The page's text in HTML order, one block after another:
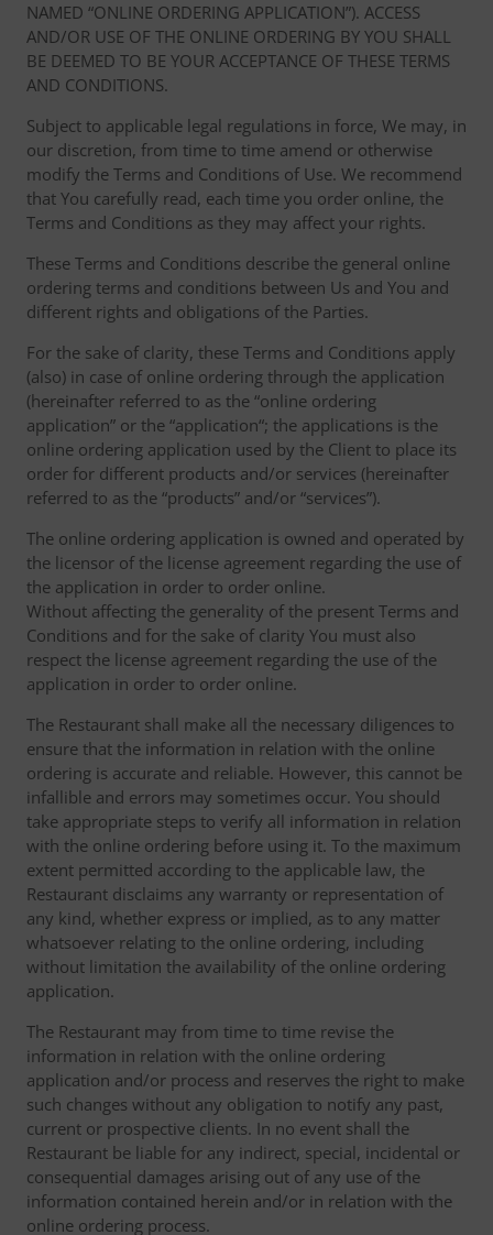
NAMED “ONLINE ORDERING APPLICATION”). ACCESS
AND/OR USE OF THE ONLINE ORDERING BY YOU SHALL
BE DEEMED TO BE YOUR ACCEPTANCE OF THESE TERMS
AND CONDITIONS.
Subject to applicable legal regulations in force, We may, in
our discretion, from time to time amend or otherwise
modify the Terms and Conditions of Use. We recommend
that You carefully read, each time you order online, the
Terms and Conditions as they may affect your rights.
These Terms and Conditions describe the general online
ordering terms and conditions between Us and You and
different rights and obligations of the Parties.
For the sake of clarity, these Terms and Conditions apply
(also) in case of online ordering through the application
(hereinafter referred to as the “online ordering
application” or the “application“; the applications is the
online ordering application used by the Client to place its
order for different products and/or services (hereinafter
referred to as the “products” and/or “services”).
The online ordering application is owned and operated by
the licensor of the license agreement regarding the use of
the application in order to order online.
Without affecting the generality of the present Terms and
Conditions and for the sake of clarity You must also
respect the license agreement regarding the use of the
application in order to order online.
The Restaurant shall make all the necessary diligences to
ensure that the information in relation with the online
ordering is accurate and reliable. However, this cannot be
infallible and errors may sometimes occur. You should
take appropriate steps to verify all information in relation
with the online ordering before using it. To the maximum
extent permitted according to the applicable law, the
Restaurant disclaims any warranty or representation of
any kind, whether express or implied, as to any matter
whatsoever relating to the online ordering, including
without limitation the availability of the online ordering
application.
The Restaurant may from time to time revise the
information in relation with the online ordering
application and/or process and reserves the right to make
such changes without any obligation to notify any past,
current or prospective clients. In no event shall the
Restaurant be liable for any indirect, special, incidental or
consequential damages arising out of any use of the
information contained herein and/or in relation with the
online ordering process.